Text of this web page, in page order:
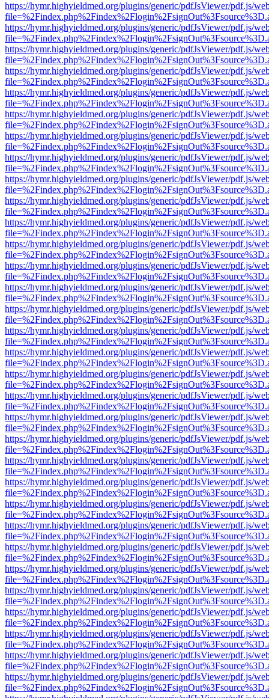
https://hymr.highyieldmed.org/plugins/generic/pdfJsViewer/pdf.js/
https://hymr.highyieldmed.org/plugins/generic/pdfJsViewer/pdf.js/
https://hymr.highyieldmed.org/plugins/generic/pdfJsViewer/pdf.js/
https://hymr.highyieldmed.org/plugins/generic/pdfJsViewer/pdf.js/
https://hymr.highyieldmed.org/plugins/generic/pdfJsViewer/pdf.js/
https://hymr.highyieldmed.org/plugins/generic/pdfJsViewer/pdf.js/
https://hymr.highyieldmed.org/plugins/generic/pdfJsViewer/pdf.js/
https://hymr.highyieldmed.org/plugins/generic/pdfJsViewer/pdf.js/
https://hymr.highyieldmed.org/plugins/generic/pdfJsViewer/pdf.js/
https://hymr.highyieldmed.org/plugins/generic/pdfJsViewer/pdf.js/
https://hymr.highyieldmed.org/plugins/generic/pdfJsViewer/pdf.js/
https://hymr.highyieldmed.org/plugins/generic/pdfJsViewer/pdf.js/
https://hymr.highyieldmed.org/plugins/generic/pdfJsViewer/pdf.js/
https://hymr.highyieldmed.org/plugins/generic/pdfJsViewer/pdf.js/
https://hymr.highyieldmed.org/plugins/generic/pdfJsViewer/pdf.js/
https://hymr.highyieldmed.org/plugins/generic/pdfJsViewer/pdf.js/
https://hymr.highyieldmed.org/plugins/generic/pdfJsViewer/pdf.js/
https://hymr.highyieldmed.org/plugins/generic/pdfJsViewer/pdf.js/
https://hymr.highyieldmed.org/plugins/generic/pdfJsViewer/pdf.js/
https://hymr.highyieldmed.org/plugins/generic/pdfJsViewer/pdf.js/
https://hymr.highyieldmed.org/plugins/generic/pdfJsViewer/pdf.js/
https://hymr.highyieldmed.org/plugins/generic/pdfJsViewer/pdf.js/
https://hymr.highyieldmed.org/plugins/generic/pdfJsViewer/pdf.js/
https://hymr.highyieldmed.org/plugins/generic/pdfJsViewer/pdf.js/
https://hymr.highyieldmed.org/plugins/generic/pdfJsViewer/pdf.js/
https://hymr.highyieldmed.org/plugins/generic/pdfJsViewer/pdf.js/
https://hymr.highyieldmed.org/plugins/generic/pdfJsViewer/pdf.js/
https://hymr.highyieldmed.org/plugins/generic/pdfJsViewer/pdf.js/
https://hymr.highyieldmed.org/plugins/generic/pdfJsViewer/pdf.js/
https://hymr.highyieldmed.org/plugins/generic/pdfJsViewer/pdf.js/
https://hymr.highyieldmed.org/plugins/generic/pdfJsViewer/pdf.js/
https://hymr.highyieldmed.org/plugins/generic/pdfJsViewer/pdf.js/